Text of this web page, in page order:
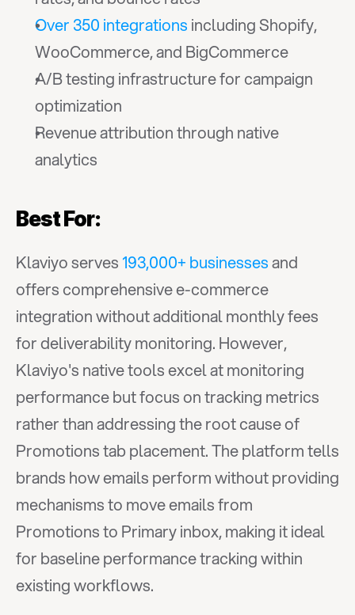
Over 350 integrations including Shopify,
WooCommerce, and BigCommerce
A/B testing infrastructure for campaign
optimization
Revenue attribution through native
analytics
Best For:
Klaviyo serves 193,000+ businesses and
offers comprehensive e-commerce
integration without additional monthly fees
for deliverability monitoring. However,
Klaviyo's native tools excel at monitoring
performance but focus on tracking metrics
rather than addressing the root cause of
Promotions tab placement. The platform tells
brands how emails perform without providing
mechanisms to move emails from
Promotions to Primary inbox, making it ideal
for baseline performance tracking within
existing workflows.